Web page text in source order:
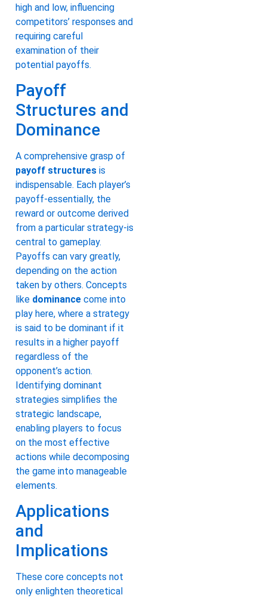
high and low, influencing
competitors’ responses and
requiring careful
examination of their
potential payoffs.
Payoff
Structures and
Dominance
A comprehensive grasp of
payoff structures is
indispensable. Each player’s
payoff-essentially, the
reward or outcome derived
from a particular strategy-is
central to gameplay.
Payoffs can vary greatly,
depending on the action
taken by others. Concepts
like dominance come into
play here, where a strategy
is said to be dominant if it
results in a higher payoff
regardless of the
opponent’s action.
Identifying dominant
strategies simplifies the
strategic landscape,
enabling players to focus
on the most effective
actions while decomposing
the game into manageable
elements.
Applications
and
Implications
These core concepts not
only enlighten theoretical